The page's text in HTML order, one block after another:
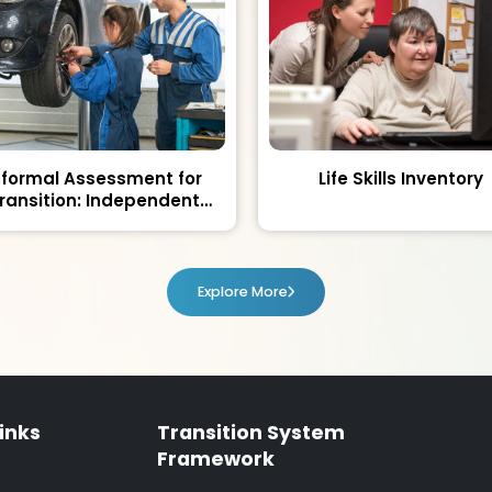
Assessment for
Independent
Life Skills Inventory
Explore More
Transition System
Framework